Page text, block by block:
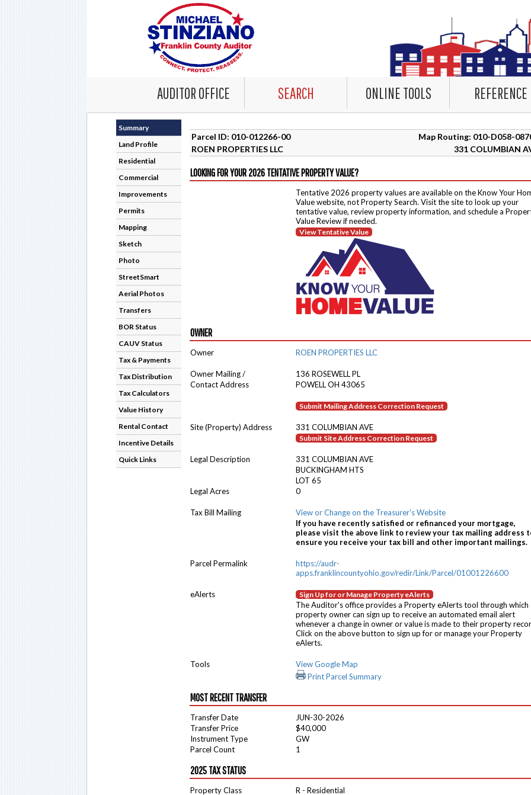
AUDITOR OFFICE SEARCH ONLINE TOOLS REFERENCE
Summary
Land Profile
Residential
Commercial
Improvements
Permits
Mapping
Sketch
Photo
StreetSmart
Aerial Photos
Transfers
BOR Status
CAUV Status
Tax & Payments
Tax Distribution
Tax Calculators
Value History
Rental Contact
Incentive Details
Quick Links
Parcel ID: 010-012266-00
Map Routing: 010-D058-
ROEN PROPERTIES LLC
331 COLUMBIAN
LOOKING FOR YOUR 2026 TENTATIVE PROPERTY VALUE?
Tentative 2026 property values are available on the Know Your
Value website, not Property Search. Visit the site to look up your
tentative value, review property information, and schedule a
Value Review if needed.
View Tentative Value
OWNER
Owner ROEN PROPERTIES LLC
Owner Mailing /
136 ROSEWELL PL
Contact Address
POWELL OH 43065
Submit Mailing Address Correction Request
Site (Property) Address 331 COLUMBIAN AVE
Submit Site Address Correction Request
Legal Description
331 COLUMBIAN AVE
BUCKINGHAM HTS
LOT 65
Legal Acres
0
Tax Bill Mailing
View or Change on the Treasurer's Website
If you have recently satisfied or refinanced your mortgage,
please visit the above link to review your tax mailing address
ensure you receive your tax bill and other important mailings.
Parcel Permalink
https://audr-
apps.franklincountyohio.gov/redir/Link/Parcel/01001226600
eAlerts Sign Up for or Manage Property eAlerts
The Auditor's office provides a Property eAlerts tool through which
property owner can sign up to receive an automated email alert
whenever a change in owner or value is made to their property
Click on the above button to sign up for or manage your Property
eAlerts.
Tools
View Google Map
Print Parcel Summary
MOST RECENT TRANSFER
Transfer Date
JUN-30-2026
Transfer Price
$40,000
Instrument Type
GW
Parcel Count
1
2025 TAX STATUS
Property Class
R - Residential